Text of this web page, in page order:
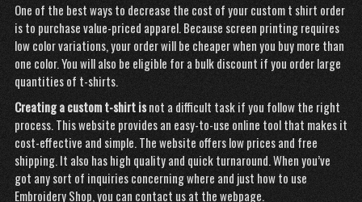
One of the best ways to decrease the cost of yourcustom tshirt order
is to purchase value-priced apparel. Because screen printing requires
low color variations, your order will be cheaper when you buy more than
one color. You will also be eligible for a bulk discount if you order large
quantities of t-shirts.
Creating a custom t-shirt isnot a difficult task if you follow the right
process. This website provides an easy-to-use online tool that makes it
cost-effective and simple. The website offers low prices and free
shipping. It also has high quality and quick turnaround. When you’ve
got any sort of inquiries concerning where and just how to use
Embroidery Shop, you can contact us at the webpage.